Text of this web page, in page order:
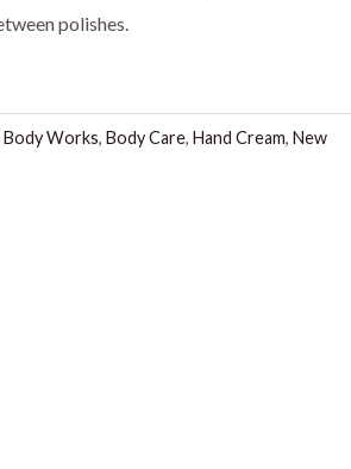
polishes.
Body Works,Body Care,Hand Cream,New